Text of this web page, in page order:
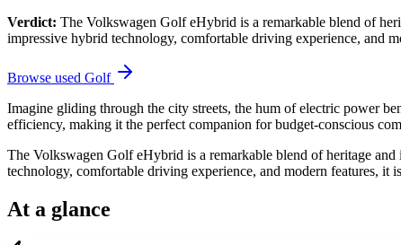
Verdict: The Volkswagen Golf eHybrid is a remarkable blend of
impressive hybrid technology, comfortable driving experience, and
Browse used Golf
Imagine gliding through the city streets, the hum of electric power
efficiency, making it the perfect companion for budget-conscious
The Volkswagen Golf eHybrid is a remarkable blend of heritage
technology, comfortable driving experience, and modern features,
At a glance